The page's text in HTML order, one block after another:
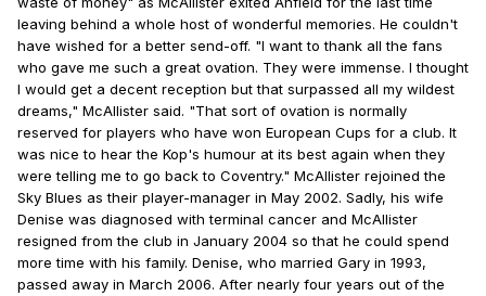
leaving behind a whole host of wonderful memories. He couldn't
have wished for a better send-off. "I want to thank all the fans
who gave me such a great ovation. They were immense. I thought
I would get a decent reception but that surpassed all my wildest
dreams," McAllister said. "That sort of ovation is normally
reserved for players who have won European Cups for a club. It
was nice to hear the Kop's humour at its best again when they
were telling me to go back to Coventry." McAllister rejoined the
Sky Blues as their player-manager in May 2002. Sadly, his wife
Denise was diagnosed with terminal cancer and McAllister
resigned from the club in January 2004 so that he could spend
more time with his family. Denise, who married Gary in 1993,
passed away in March 2006. After nearly four years out of the